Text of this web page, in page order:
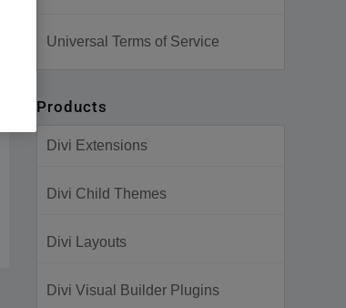
Universal Terms of Service
Products
Divi Extensions
Divi Child Themes
Divi Layouts
Divi Visual Builder Plugins